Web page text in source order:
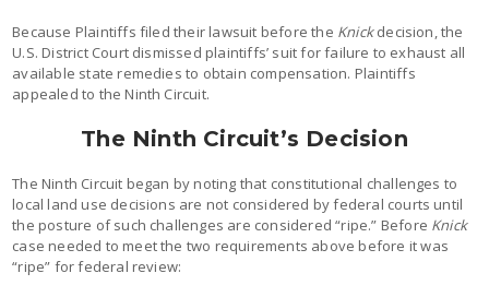
Because Plaintiffs filed their lawsuit before the Knickdecision, the
U.S. District Court dismissed plaintiffs’ suit for failure to exhaust all
available state remedies to obtain compensation. Plaintiffs
appealed to the Ninth Circuit.
The Ninth Circuit’s Decision
The Ninth Circuit began by noting that constitutional challenges to
local land use decisions are not considered by federal courts until
the posture of such challenges are considered “ripe.” Before Knick
case needed to meet the two requirements above before it was
“ripe” for federal review: